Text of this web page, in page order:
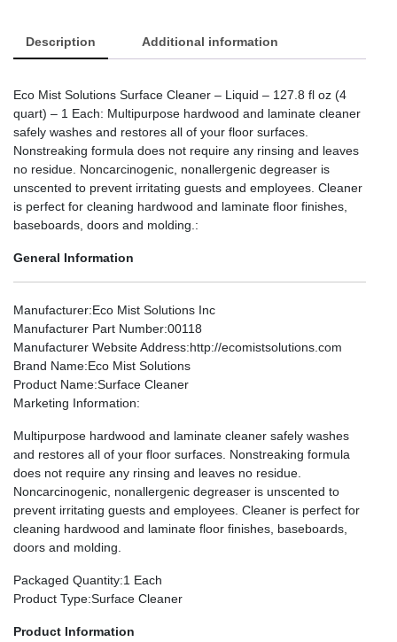
Description Additional information
Eco Mist Solutions Surface Cleaner – Liquid – 127.8 fl oz (4
quart) – 1 Each: Multipurpose hardwood and laminate cleaner
safely washes and restores all of your floor surfaces.
Nonstreaking formula does not require any rinsing and leaves
no residue. Noncarcinogenic, nonallergenic degreaser is
unscented to prevent irritating guests and employees. Cleaner
is perfect for cleaning hardwood and laminate floor finishes,
baseboards, doors and molding.:
General Information
Manufacturer:Eco Mist Solutions Inc
Manufacturer Part Number:00118
Manufacturer Website Address:http://ecomistsolutions.com
Brand Name:Eco Mist Solutions
Product Name:Surface Cleaner
Marketing Information:
Multipurpose hardwood and laminate cleaner safely washes
and restores all of your floor surfaces. Nonstreaking formula
does not require any rinsing and leaves no residue.
Noncarcinogenic, nonallergenic degreaser is unscented to
prevent irritating guests and employees. Cleaner is perfect for
cleaning hardwood and laminate floor finishes, baseboards,
doors and molding.
Packaged Quantity:1 Each
Product Type:Surface Cleaner
Product Information